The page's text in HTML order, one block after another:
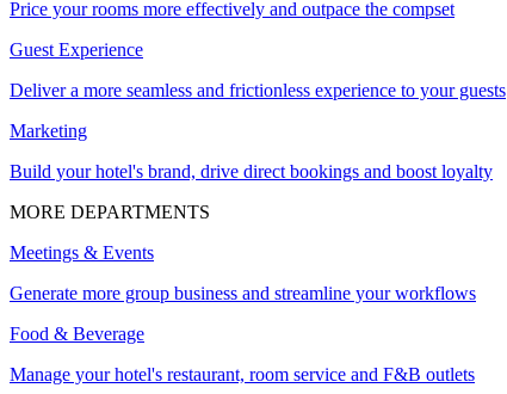
Price your rooms more effectively and outpace the compset
Guest Experience
Deliver a more seamless and frictionless experience to your guests
Marketing
Build your hotel's brand, drive direct bookings and boost loyalty
MORE DEPARTMENTS
Meetings & Events
Generate more group business and streamline your workflows
Food & Beverage
Manage your hotel's restaurant, room service and F&B outlets